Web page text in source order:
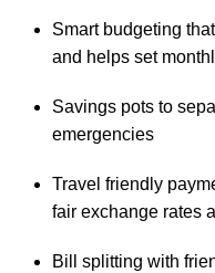
Smart budgeting
and helps set
Savings pots to
emergencies
Travel friendly
fair exchange rates
Bill splitting with